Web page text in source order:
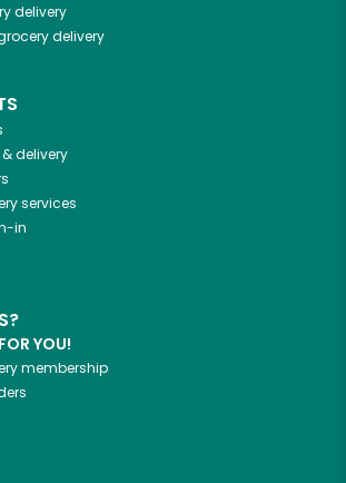
delivery
delivery
delivery
services
in
YOU!
membership